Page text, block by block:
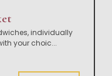
individually
your choic...